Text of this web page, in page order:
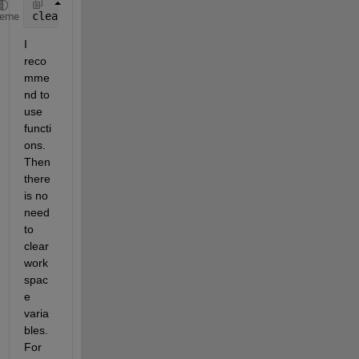
clearvars
I
reco
mme
nd to
use
functi
ons.
Then
there
is no
need
to
clear
work
spac
e
varia
bles.
For